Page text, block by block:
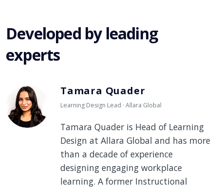
Developed by leading
experts
Tamara Quader
Learning Design Lead · Allara Global
Tamara Quader is Head of Learning
Design at Allara Global and has more
than a decade of experience
designing engaging workplace
learning. A former Instructional